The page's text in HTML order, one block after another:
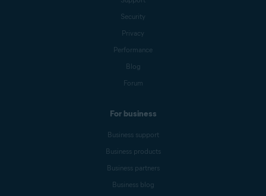
Security
Privacy
Performance
Blog
Forum
For business
Business support
Business products
Business partners
Business blog